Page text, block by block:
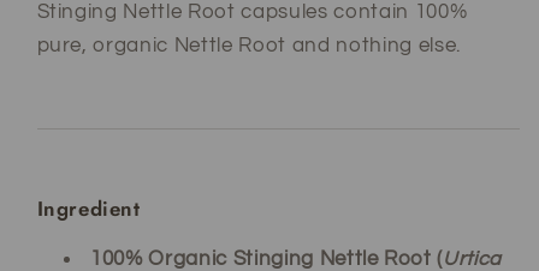
Stinging Nettle Root capsules contain 100%
pure, organic Nettle Root and nothing else.
Ingredient
100% Organic Stinging Nettle Root (Urtica